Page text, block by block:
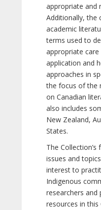
appropriate and
Additionally, the
academic
terms used to
appropriate
application and
approaches in
the focus of the
on Canadian
also includes
New Zealand,
States.
The
issues and
interest to
Indigenous
researchers and
resources in this